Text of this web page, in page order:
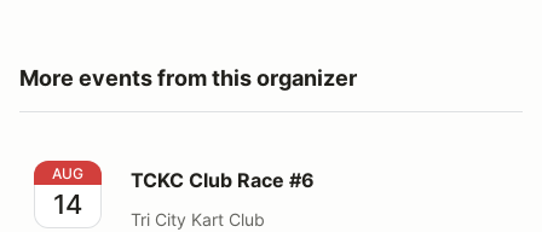
More events from this organizer
TCKC Club Race #6
AUG
14
TCKC Club Race #6
Tri City Kart Club